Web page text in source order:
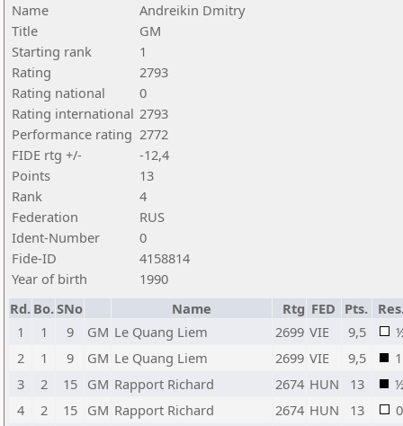
Name
Andreikin Dmitry
Title
GM
Starting rank
1
Rating
2793
Rating national
0
Rating international 2793
Performance rating 2772
FIDE rtg +/-
-12,4
Points
13
Rank
4
Federation
RUS
Ident-Number
0
Fide-ID
4158814
Year of birth
1990
Rd. Bo.SNo Name Rtg FED Pts.
1
1 9 GM Le Quang Liem 2699 VIE 9,5
2
1 9 GM Le Quang Liem 2699 VIE 9,5
1
3
2 15 GM Rapport Richard 2674 HUN 13
4
2 15 GM Rapport Richard 2674 HUN 13
0